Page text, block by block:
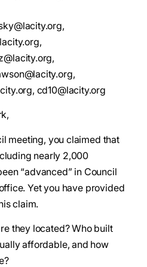
cd10@lacity.org
meeting, you claimed that
nearly 2,000
“advanced” in Council
Yet you have provided
claim.
they located? Who built
affordable, and how